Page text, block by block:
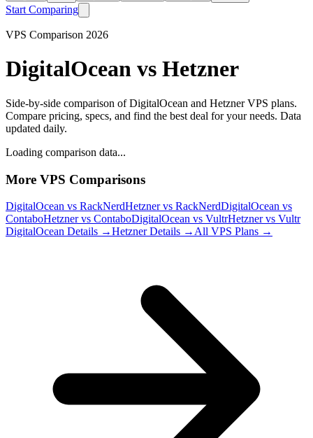
Start Comparing
VPS Comparison 2026
DigitalOcean vs Hetzner
Side-by-side comparison ofDigitalOcean and HetznerVPS plans.
Compare pricing, specs, and find the best deal for your needs. Data
updated daily.
Loading comparison data...
More VPS Comparisons
DigitalOcean vs RackNerdHetznervs RackNerdDigitalOcean vs
ContaboHetznervs ContaboDigitalOcean vs VultrHetznervs Vultr
DigitalOcean Details →HetznerDetails → All VPS Plans →